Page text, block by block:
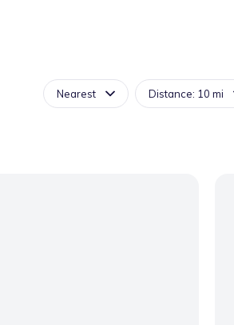
Nearest Distance: 10 mi